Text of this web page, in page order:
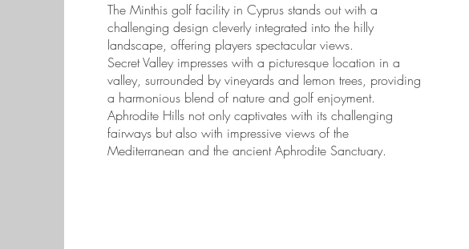
The Minthis golf facility in Cyprus stands out with a
challenging design cleverly integrated into the hilly
landscape, offering players spectacular views.
Secret Valley impresses with a picturesque location in a
valley, surrounded by vineyards and lemon trees, providing
a harmonious blend of nature and golf enjoyment.
Aphrodite Hills not only captivates with its challenging
fairways but also with impressive views of the
Mediterranean and the ancient Aphrodite Sanctuary.